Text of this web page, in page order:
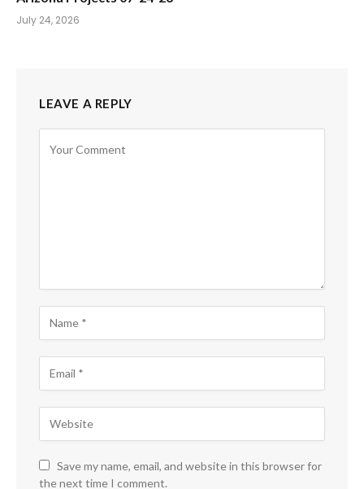
July 24, 2026
LEAVE A REPLY
Save my name, email, and website in this browser for
the next time I comment.